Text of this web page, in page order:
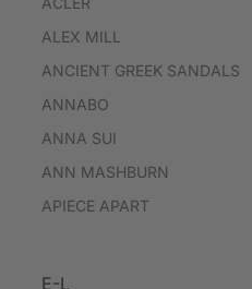
ALEX MILL
ANCIENT GREEK SANDALS
ANNABO
ANNA SUI
ANN MASHBURN
APIECE APART
E-L